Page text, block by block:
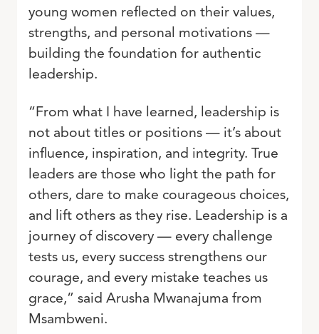
young women reflected on their values,
strengths, and personal motivations —
building the foundation for authentic
leadership.
“From what I have learned, leadership is
not about titles or positions — it’s about
influence, inspiration, and integrity. True
leaders are those who light the path for
others, dare to make courageous choices,
and lift others as they rise. Leadership is a
journey of discovery — every challenge
tests us, every success strengthens our
courage, and every mistake teaches us
grace,” said Arusha Mwanajuma from
Msambweni.